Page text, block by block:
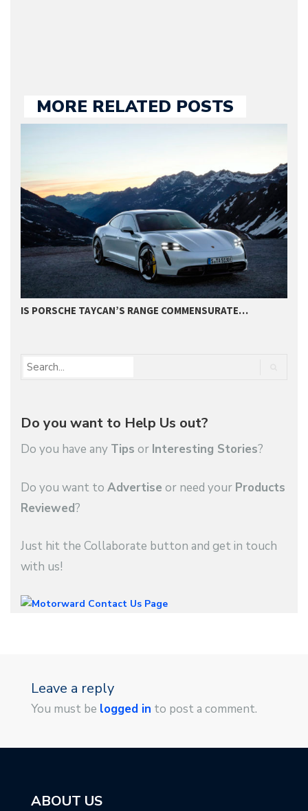
MORE RELATED POSTS
IS PORSCHE TAYCAN’S RANGE COMMENSURATE…
Do you want to Help Us out?
Do you have any Tips or Interesting Stories?
Do you want to Advertise or need your Products
Reviewed?
Just hit the Collaborate button and get in touch
with us!
Leave a reply
You must be logged in to post a comment.
ABOUT US